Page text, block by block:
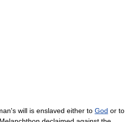
will is enslaved either to God or to